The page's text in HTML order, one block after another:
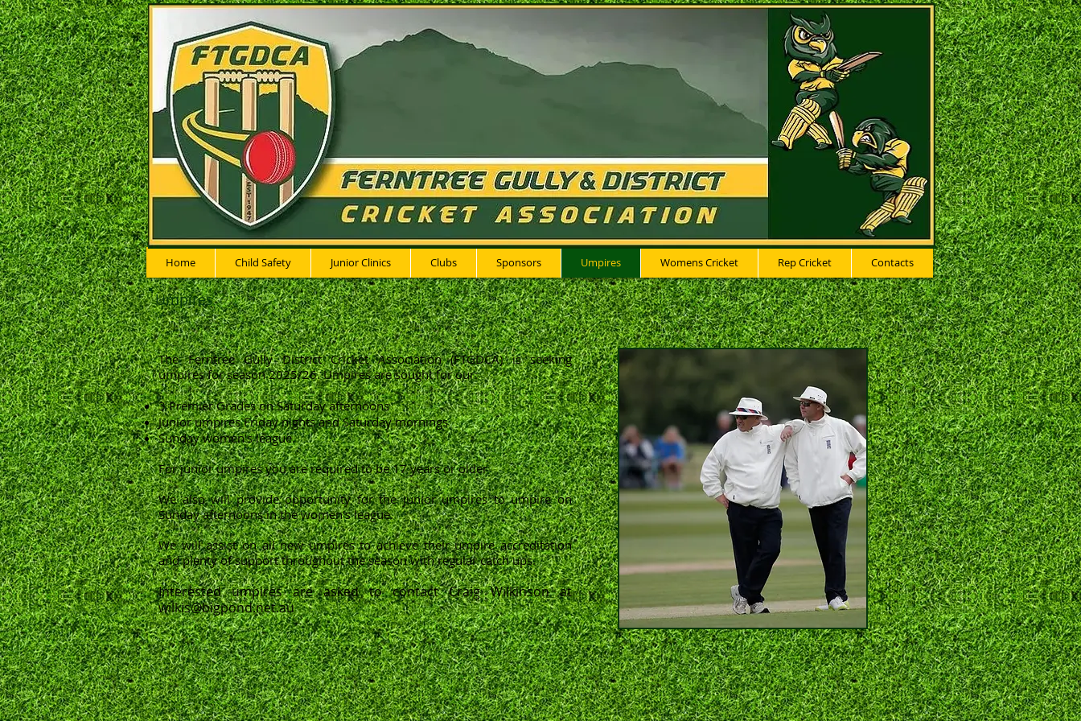
Home Child Safety Junior Clinics Clubs Sponsors Umpires Womens Cricket Rep Cricket Contacts
Umpires
The Ferntree Gully District Cricket Association (FTGDCA) is seeking
umpires for season 2025/26. Umpires are sought for our:
3 Premier Grades on Saturday afternoons
Junior umpires Friday nights and Saturday mornings
Sunday women's league.
For junior umpires you are required to be 17 years or older
We also will provide opportunity for the junior umpires to umpire on
Sunday afternoons in the women's league.
We will assist on all new umpires to achieve their umpire accreditation
and plenty of support throughout the season with regular catch ups.
Interested umpires are asked to contact Craig Wilkinson at
wilkis@bigpond.net.au